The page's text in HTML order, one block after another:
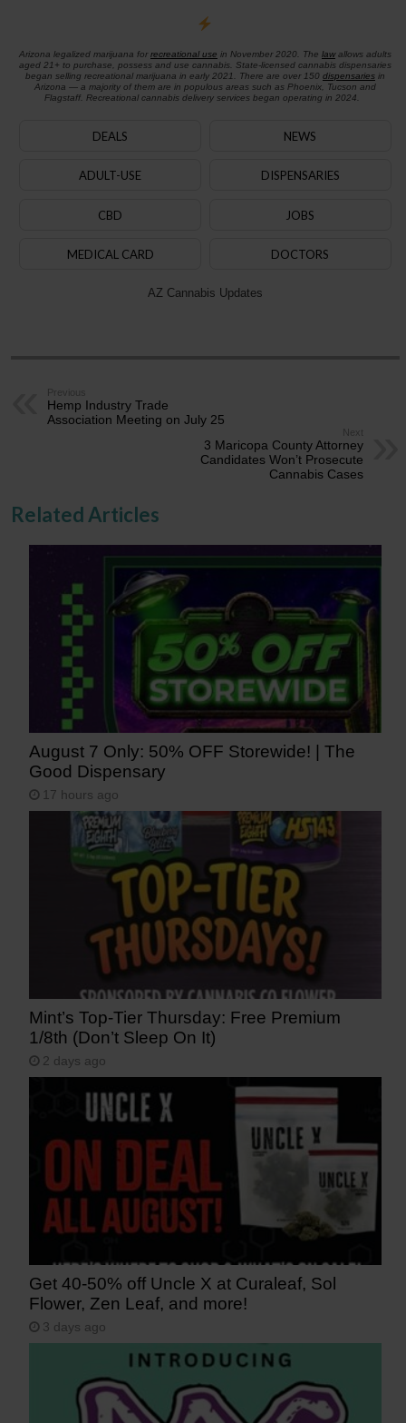
Arizona legalized marijuana for recreational use in November 2020. The lawallows adults
aged 21+ to purchase, possess and use cannabis. State-licensed cannabis dispensaries
began selling recreational marijuana in early 2021. There are over 150 dispensariesin
Arizona — a majority of them are in populous areas such as Phoenix, Tucson and
Flagstaff. Recreational cannabis delivery services began operating in 2024.
DEALS NEWS
ADULT-USE DISPENSARIES
CBD JOBS
MEDICAL CARD DOCTORS
AZ Cannabis Updates
Previous
Hemp Industry Trade
Association Meeting on July 25
Next
3 Maricopa County Attorney
Candidates Won’t Prosecute
Cannabis Cases
Related Articles
August 7 Only: 50% OFF Storewide! | The
Good Dispensary
17 hours ago
Mint’s Top-Tier Thursday: Free Premium
1/8th (Don’t Sleep On It)
2 days ago
Get 40-50% off Uncle X at Curaleaf, Sol
Flower, Zen Leaf, and more!
3 days ago